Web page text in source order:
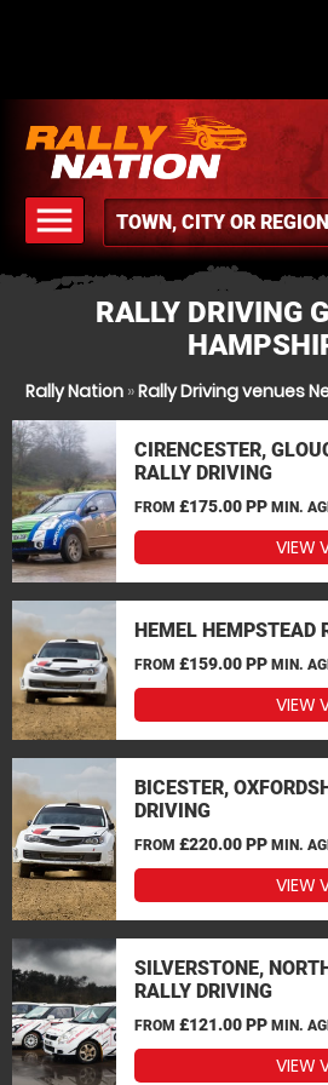
menu
MENU
RALLY DRIVING
Rally Nation»Rally Driving venues
CIRENCESTER,
RALLY DRIVING
FROM £175.00 PP MIN.
VIEW
HEMEL HEMPSTEAD
FROM £159.00 PP MIN.
VIEW
BICESTER,
DRIVING
FROM £220.00 PP MIN.
VIEW
SILVERSTONE,
RALLY DRIVING
FROM £121.00 PP MIN.
VIEW